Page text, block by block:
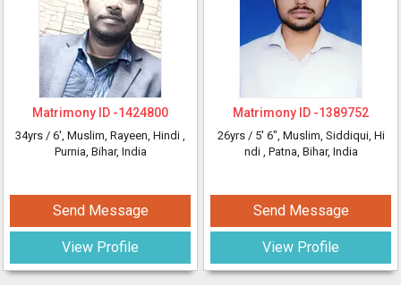
Matrimony ID -1424800
34yrs / 6', Muslim, Rayeen, Hindi ,
Purnia, Bihar, India
Send Message
View Profile
Matrimony ID -1389752
26yrs / 5' 6", Muslim, Siddiqui, Hi
ndi , Patna, Bihar, India
Send Message
View Profile